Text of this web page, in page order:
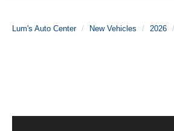
Lum's Auto Center New Vehicles 2026